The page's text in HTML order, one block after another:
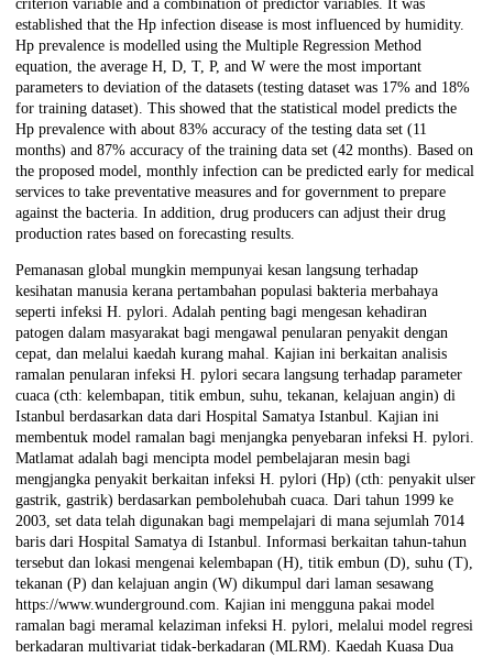
criterion variable and a combination of predictor variables. It was
established that the Hp infection disease is most influenced by humidity.
Hp prevalence is modelled using the Multiple Regression Method
equation, the average H, D, T, P, and W were the most important
parameters to deviation of the datasets (testing dataset was 17% and 18%
for training dataset). This showed that the statistical model predicts the
Hp prevalence with about 83% accuracy of the testing data set (11
months) and 87% accuracy of the training data set (42 months). Based on
the proposed model, monthly infection can be predicted early for medical
services to take preventative measures and for government to prepare
against the bacteria. In addition, drug producers can adjust their drug
production rates based on forecasting results.
Pemanasan global mungkin mempunyai kesan langsung terhadap
kesihatan manusia kerana pertambahan populasi bakteria merbahaya
seperti infeksi H. pylori. Adalah penting bagi mengesan kehadiran
patogen dalam masyarakat bagi mengawal penularan penyakit dengan
cepat, dan melalui kaedah kurang mahal. Kajian ini berkaitan analisis
ramalan penularan infeksi H. pylori secara langsung terhadap parameter
cuaca (cth: kelembapan, titik embun, suhu, tekanan, kelajuan angin) di
Istanbul berdasarkan data dari Hospital Samatya Istanbul. Kajian ini
membentuk model ramalan bagi menjangka penyebaran infeksi H. pylori.
Matlamat adalah bagi mencipta model pembelajaran mesin bagi
mengjangka penyakit berkaitan infeksi H. pylori (Hp) (cth: penyakit ulser
gastrik, gastrik) berdasarkan pembolehubah cuaca. Dari tahun 1999 ke
2003, set data telah digunakan bagi mempelajari di mana sejumlah 7014
baris dari Hospital Samatya di Istanbul. Informasi berkaitan tahun-tahun
tersebut dan lokasi mengenai kelembapan (H), titik embun (D), suhu (T),
tekanan (P) dan kelajuan angin (W) dikumpul dari laman sesawang
https://www.wunderground.com. Kajian ini mengguna pakai model
ramalan bagi meramal kelaziman infeksi H. pylori, melalui model regresi
berkadaran multivariat tidak-berkadaran (MLRM). Kaedah Kuasa Dua